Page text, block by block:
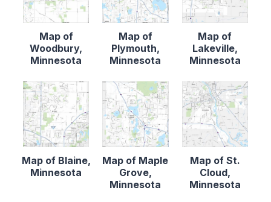
Map of
Woodbury,
Minnesota
Map of
Plymouth,
Minnesota
Map of
Lakeville,
Minnesota
Map of Blaine,
Minnesota
Map of Maple
Grove,
Minnesota
Map of St.
Cloud,
Minnesota